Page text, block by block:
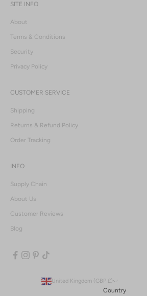
SITE INFO
About
Terms & Conditions
Security
Privacy Policy
CUSTOMER SERVICE
Shipping
Returns & Refund Policy
Order Tracking
INFO
Supply Chain
About Us
Customer Reviews
Blog
United Kingdom (GBP £)
Country